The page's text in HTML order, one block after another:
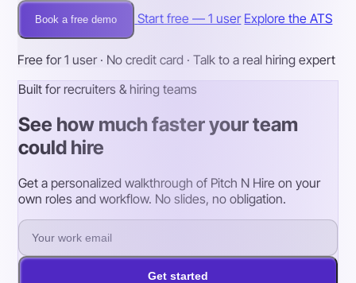
Book a free demo Start free — 1 user Explore the ATS
Free for 1 user · No credit card · Talk to a real hiring expert
Built for recruiters & hiring teams
See how much faster your team
could hire
Get a personalized walkthrough of Pitch N Hire on your
own roles and workflow. No slides, no obligation.
Get started